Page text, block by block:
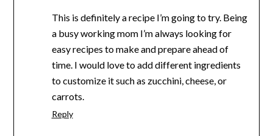
This is definitely a recipe I’m going to try. Being
a busy working mom I’m always looking for
easy recipes to make and prepare ahead of
time. I would love to add different ingredients
to customize it such as zucchini, cheese, or
carrots.
Reply